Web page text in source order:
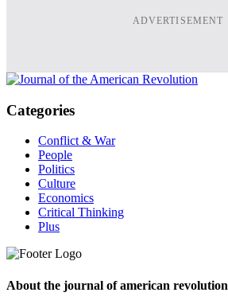
ADVERTISEMENT
Categories
Conflict & War
People
Politics
Culture
Economics
Critical Thinking
Plus
About the journal of american revolution